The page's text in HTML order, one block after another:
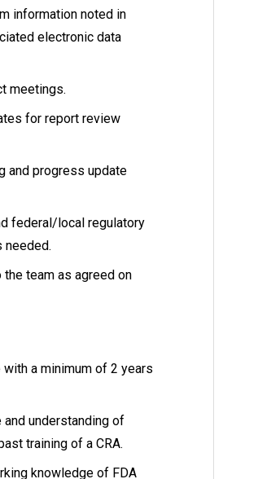
information noted in
electronic data
meetings.
for report review
and progress update
federal/local regulatory
needed.
team as agreed on
a minimum of 2 years
understanding of
training of a CRA.
knowledge of FDA